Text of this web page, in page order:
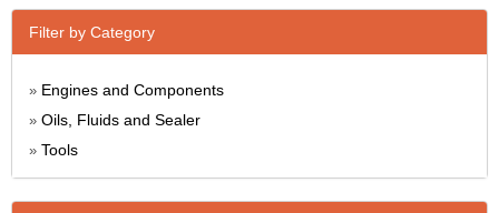
Filter by Category
» Engines and Components
» Oils, Fluids and Sealer
» Tools